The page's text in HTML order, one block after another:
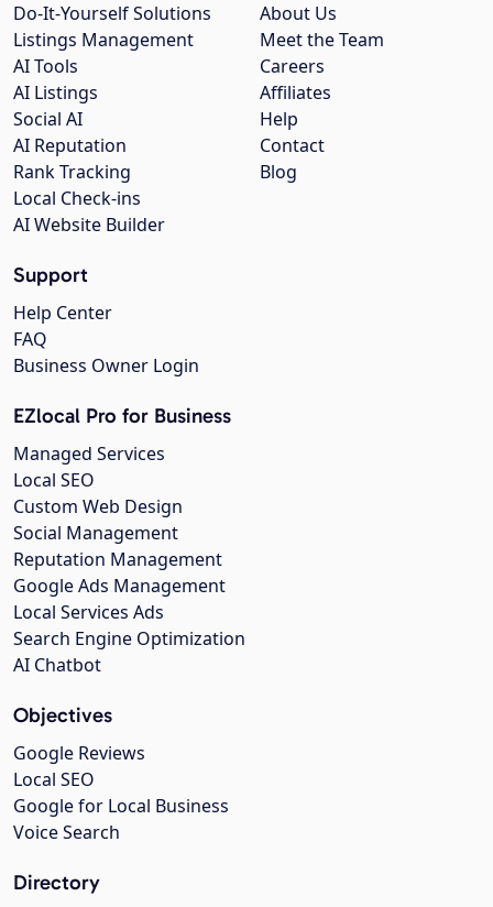
About Us
Meet the Team
Careers
Affiliates
Help
Contact
Blog
Do-It-Yourself Solutions
Listings Management
AI Tools
AI Listings
Social AI
AI Reputation
Rank Tracking
Local Check-ins
AI Website Builder
Support
Help Center
FAQ
Business Owner Login
EZlocal Pro for Business
Managed Services
Local SEO
Custom Web Design
Social Management
Reputation Management
Google Ads Management
Local Services Ads
Search Engine Optimization
AI Chatbot
Objectives
Google Reviews
Local SEO
Google for Local Business
Voice Search
Directory